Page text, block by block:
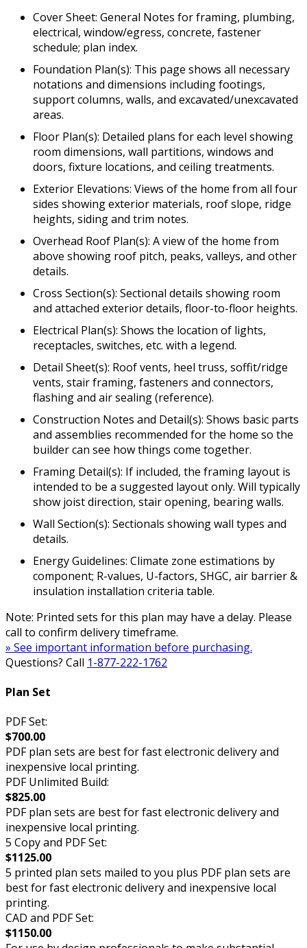
Cover Sheet: General Notes for framing, plumbing,
electrical, window/egress, concrete, fastener
schedule; plan index.
Foundation Plan(s): This page shows all necessary
notations and dimensions including footings,
support columns, walls, and excavated/unexcavated
areas.
Floor Plan(s): Detailed plans for each level showing
room dimensions, wall partitions, windows and
doors, fixture locations, and ceiling treatments.
Exterior Elevations: Views of the home from all four
sides showing exterior materials, roof slope, ridge
heights, siding and trim notes.
Overhead Roof Plan(s): A view of the home from
above showing roof pitch, peaks, valleys, and other
details.
Cross Section(s): Sectional details showing room
and attached exterior details, floor-to-floor heights.
Electrical Plan(s): Shows the location of lights,
receptacles, switches, etc. with a legend.
Detail Sheet(s): Roof vents, heel truss, soffit/ridge
vents, stair framing, fasteners and connectors,
flashing and air sealing (reference).
Construction Notes and Detail(s): Shows basic parts
and assemblies recommended for the home so the
builder can see how things come together.
Framing Detail(s): If included, the framing layout is
intended to be a suggested layout only. Will typically
show joist direction, stair opening, bearing walls.
Wall Section(s): Sectionals showing wall types and
details.
Energy Guidelines: Climate zone estimations by
component; R-values, U-factors, SHGC, air barrier &
insulation installation criteria table.
Note: Printed sets for this plan may have a delay. Please
call to confirm delivery timeframe.
» See important information before purchasing.
Questions? Call 1-877-222-1762
Plan Set
PDF Set:
$700.00
PDF plan sets are best for fast electronic delivery and
inexpensive local printing.
PDF Unlimited Build:
$825.00
PDF plan sets are best for fast electronic delivery and
inexpensive local printing.
5 Copy and PDF Set:
$1125.00
5 printed plan sets mailed to you plus PDF plan sets are
best for fast electronic delivery and inexpensive local
printing.
CAD and PDF Set:
$1150.00